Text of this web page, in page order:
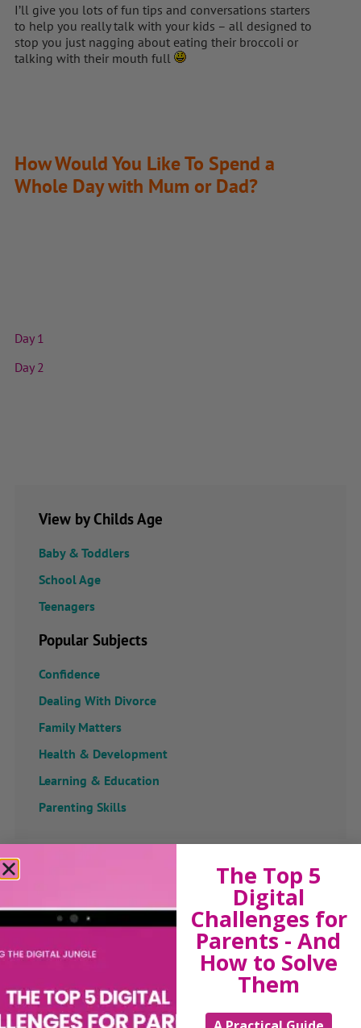
I’ll give you lots of fun tips and conversations starters
to help you really talk with your kids – all designed to
stop you just nagging about eating their broccoli or
talking with their mouth full
How Would You Like To Spend a
Whole Day with Mum or Dad?
Day 1
Day 2
View by Childs Age
Baby & Toddlers
School Age
Teenagers
Popular Subjects
Confidence
Dealing With Divorce
Family Matters
Health & Development
Learning & Education
Parenting Skills
Related Articles
The Sue Atkins
Parenting Show
The Top 5
Digital
Challenges for
Parents - And
How to Solve
Them